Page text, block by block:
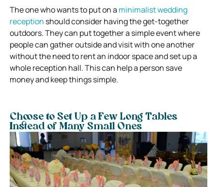
The one who wants to put on a minimalist wedding
reception should consider having the get-together
outdoors. They can put together a simple event where
people can gather outside and visit with one another
without the need to rent an indoor space and set up a
whole reception hall. This can help a person save
money and keep things simple.
Choose to Set Up a Few Long Tables
Instead of Many Small Ones